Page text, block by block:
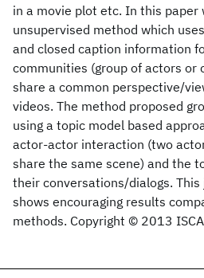
in a movie plot etc. In this paper
unsupervised method which
and closed caption information
communities (group of actors or
share a common perspective/
videos. The method proposed
using a topic model based
actor-actor interaction (two
share the same scene) and the
their conversations/dialogs.
shows encouraging results
methods. Copyright © 2013